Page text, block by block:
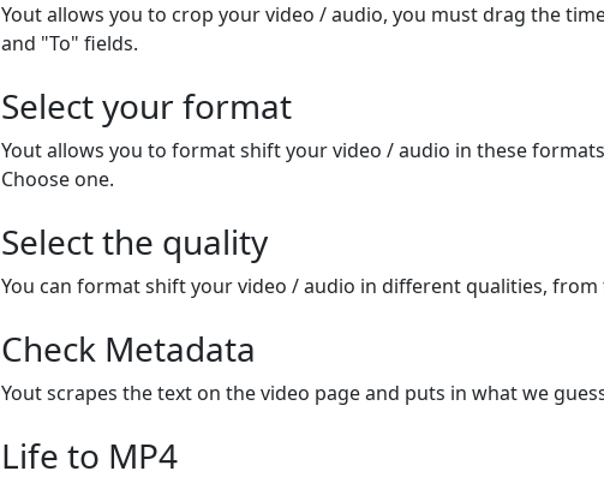
Yout allows you to crop your video / audio, you must drag the
and "To" fields.
Select your format
Yout allows you to format shift your video / audio in these formats
Choose one.
Select the quality
You can format shift your video / audio in different qualities,
Check Metadata
Yout scrapes the text on the video page and puts in what we
Life to MP4